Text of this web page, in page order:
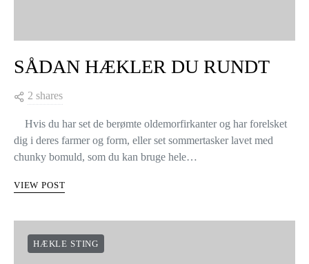
SÅDAN HÆKLER DU RUNDT
2 shares
Hvis du har set de berømte oldemorfirkanter og har forelsket
dig i deres farmer og form, eller set sommertasker lavet med
chunky bomuld, som du kan bruge hele…
VIEW POST
HÆKLE STING